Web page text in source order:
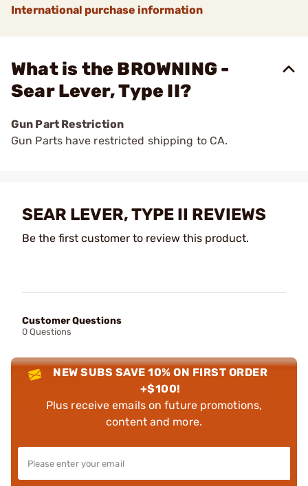
International purchase information
What is the BROWNING -
Sear Lever, Type II?
Gun Part Restriction
Gun Parts have restricted shipping to CA.
SEAR LEVER, TYPE II REVIEWS
Be the first customer to review this product.
Customer Questions
0 Questions
NEW SUBS SAVE 10% ON FIRST ORDER
+$100!
Plus receive emails on future promotions,
content and more.